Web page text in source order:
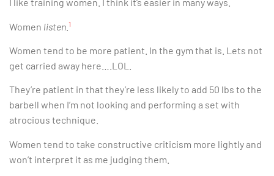
Women listen 1
Women tend to be more patient. In the gym that is. Lets not
get carried away here….LOL.
They’re patient in that they’re less likely to add 50 lbs to the
barbell when I’m not looking and performing a set with
atrocious technique.
Women tend to take constructive criticism more lightly and
won’t interpret it as me judging them.